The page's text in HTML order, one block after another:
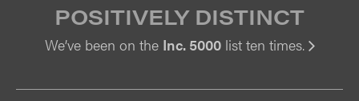
POSITIVELY DISTINCT
We’ve been on the Inc. 5000list ten times.